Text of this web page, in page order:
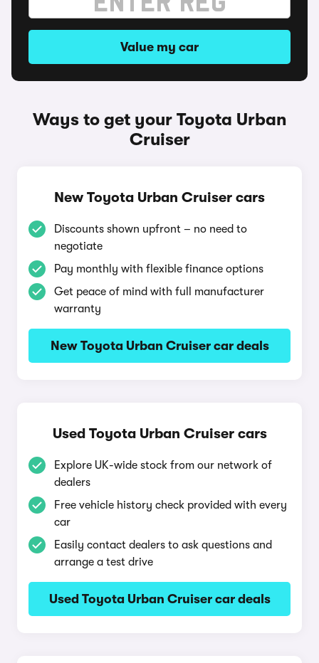
Value my car
Ways to get your Toyota Urban
Cruiser
New Toyota Urban Cruiser cars
Discounts shown upfront – no need to
negotiate
Pay monthly with flexible finance options
Get peace of mind with full manufacturer
warranty
New Toyota Urban Cruiser car deals
Used Toyota Urban Cruiser cars
Explore UK-wide stock from our network of
dealers
Free vehicle history check provided with every
car
Easily contact dealers to ask questions and
arrange a test drive
Used Toyota Urban Cruiser car deals